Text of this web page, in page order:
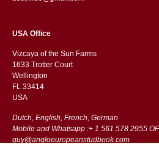
USA Office
Vizcaya of the Sun Farms
1633 Trotter Court
Wellington
FL 33414
USA
Dutch, English, French, German
Mobile and Whatsapp :+ 1 561 578 2955
guy@angloeuropeanstudbook.com